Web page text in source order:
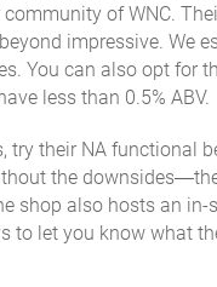
of WNC.
impressive. We
You can also opt for
less than 0.5% ABV.
try their NA functional
the
shop also hosts an
to let you know what